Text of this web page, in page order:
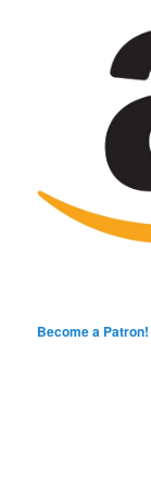
Become a Patron!